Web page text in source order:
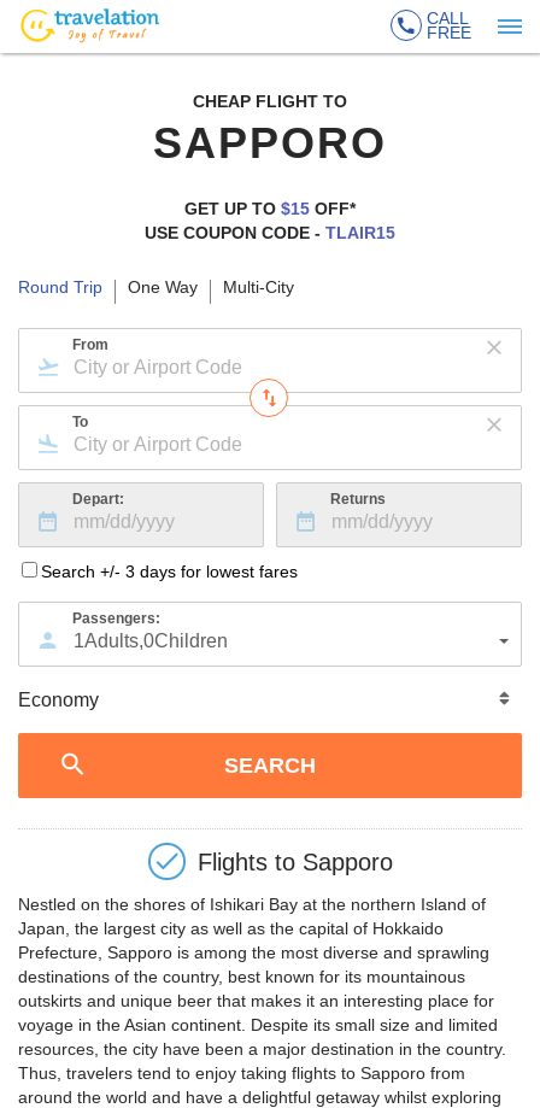
CALL
FREE
CHEAP FLIGHT TO
SAPPORO
GET UP TO $15 OFF*
USE COUPON CODE - TLAIR15
Round Trip One Way Multi-City
From
To
Depart: Returns
Search +/- 3 days for lowest fares
Passengers:
1Adults,0Children
Flights to Sapporo
Nestled on the shores of Ishikari Bay at the northern Island of
Japan, the largest city as well as the capital of Hokkaido
Prefecture, Sapporo is among the most diverse and sprawling
destinations of the country, best known for its mountainous
outskirts and unique beer that makes it an interesting place for
voyage in the Asian continent. Despite its small size and limited
resources, the city have been a major destination in the country.
Thus, travelers tend to enjoy taking flights to Sapporo from
around the world and have a delightful getaway whilst exploring